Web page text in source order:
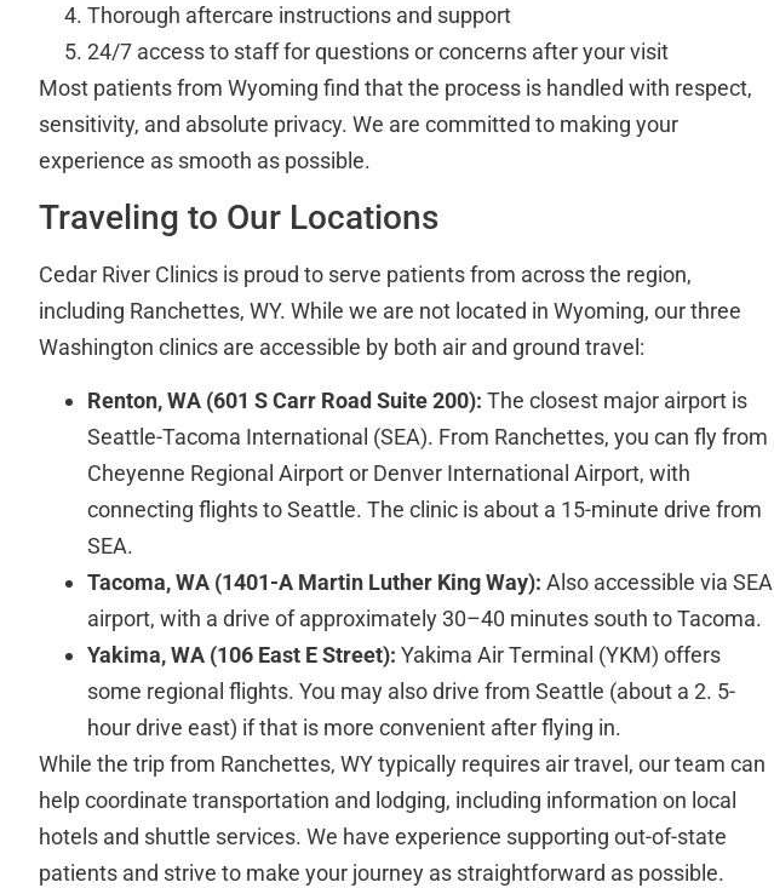
Thorough aftercare instructions and support
24/7 access to staff for questions or concerns after your visit
Most patients from Wyoming find that the process is handled with respect,
sensitivity, and absolute privacy. We are committed to making your
experience as smooth as possible.
Traveling to Our Locations
Cedar River Clinics is proud to serve patients from across the region,
including Ranchettes, WY. While we are not located in Wyoming, our three
Washington clinics are accessible by both air and ground travel:
Renton, WA (601 S Carr Road Suite 200): The closest major airport is
Seattle-Tacoma International (SEA). From Ranchettes, you can fly from
Cheyenne Regional Airport or Denver International Airport, with
connecting flights to Seattle. The clinic is about a 15-minute drive from
SEA.
Tacoma, WA (1401-A Martin Luther King Way): Also accessible via SEA
airport, with a drive of approximately 30–40 minutes south to Tacoma.
Yakima, WA (106 East E Street): Yakima Air Terminal (YKM) offers
some regional flights. You may also drive from Seattle (about a 2. 5-
hour drive east) if that is more convenient after flying in.
While the trip from Ranchettes, WY typically requires air travel, our team can
help coordinate transportation and lodging, including information on local
hotels and shuttle services. We have experience supporting out-of-state
patients and strive to make your journey as straightforward as possible.